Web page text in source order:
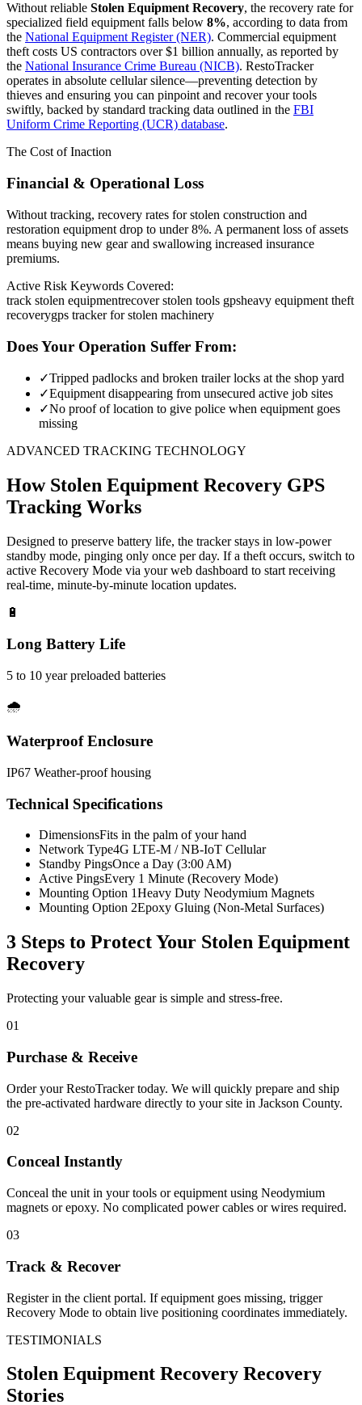
Without reliable Stolen Equipment Recovery, the recovery rate for
specialized field equipment falls below 8%, according to data from
the National Equipment Register (NER). Commercial equipment
theft costs US contractors over $1 billion annually, as reported by
the National Insurance Crime Bureau (NICB). RestoTracker
operates in absolute cellular silence—preventing detection by
thieves and ensuring you can pinpoint and recover your tools
swiftly, backed by standard tracking data outlined in the FBI
Uniform Crime Reporting (UCR) database.
The Cost of Inaction
Financial & Operational Loss
Without tracking, recovery rates for stolen construction and
restoration equipment drop to under 8%. A permanent loss of assets
means buying new gear and swallowing increased insurance
premiums.
Active Risk Keywords Covered:
track stolen equipmentrecover stolen tools gpsheavy equipment theft
recoverygps tracker for stolen machinery
Does Your Operation Suffer From:
✓Tripped padlocks and broken trailer locks at the shop yard
✓Equipment disappearing from unsecured active job sites
✓No proof of location to give police when equipment goes
missing
ADVANCED TRACKING TECHNOLOGY
How Stolen Equipment Recovery GPS
Tracking Works
Designed to preserve battery life, the tracker stays in low-power
standby mode, pinging only once per day. If a theft occurs, switch to
active Recovery Mode via your web dashboard to start receiving
real-time, minute-by-minute location updates.
🔋
Long Battery Life
5 to 10 year preloaded batteries
🌧️
Waterproof Enclosure
IP67 Weather-proof housing
Technical Specifications
DimensionsFits in the palm of your hand
Network Type4G LTE-M / NB-IoT Cellular
Standby PingsOnce a Day (3:00 AM)
Active PingsEvery 1 Minute (Recovery Mode)
Mounting Option 1Heavy Duty Neodymium Magnets
Mounting Option 2Epoxy Gluing (Non-Metal Surfaces)
3 Steps to Protect Your Stolen Equipment
Recovery
Protecting your valuable gear is simple and stress-free.
01
Purchase & Receive
Order your RestoTracker today. We will quickly prepare and ship
the pre-activated hardware directly to your site in Jackson County.
02
Conceal Instantly
Conceal the unit in your tools or equipment using Neodymium
magnets or epoxy. No complicated power cables or wires required.
03
Track & Recover
Register in the client portal. If equipment goes missing, trigger
Recovery Mode to obtain live positioning coordinates immediately.
TESTIMONIALS
Stolen Equipment Recovery Recovery
Stories